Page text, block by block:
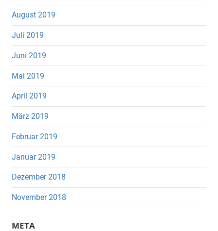
August 2019
Juli 2019
Juni 2019
Mai 2019
April 2019
März 2019
Februar 2019
Januar 2019
Dezember 2018
November 2018
META